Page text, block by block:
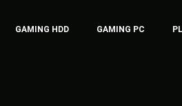
GAMING HDD GAMING PC